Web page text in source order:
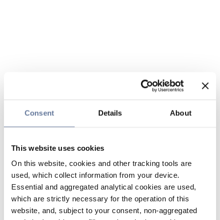
Consent Details About
This website uses cookies
On this website, cookies and other tracking tools are
used, which collect information from your device.
Essential and aggregated analytical cookies are used,
which are strictly necessary for the operation of this
website, and, subject to your consent, non-aggregated